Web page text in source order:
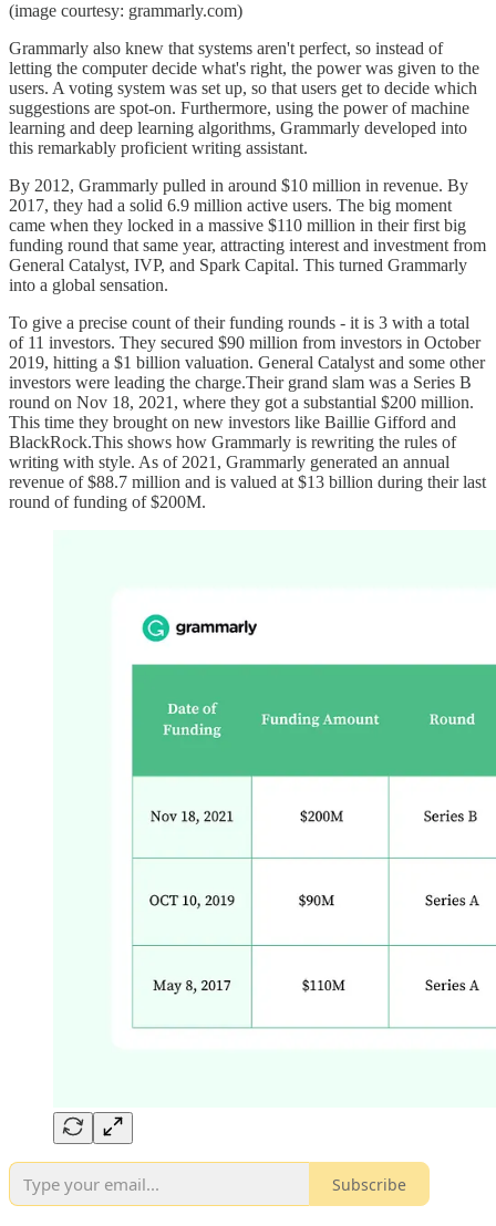
(image courtesy: grammarly.com)
Grammarly also knew that systems aren't perfect, so instead of
letting the computer decide what's right, the power was given to the
users. A voting system was set up, so that users get to decide which
suggestions are spot-on. Furthermore, using the power of machine
learning and deep learning algorithms, Grammarly developed into
this remarkably proficient writing assistant.
By 2012, Grammarly pulled in around $10 million in revenue. By
2017, they had a solid 6.9 million active users. The big moment
came when they locked in a massive $110 million in their first big
funding round that same year, attracting interest and investment from
General Catalyst, IVP, and Spark Capital. This turned Grammarly
into a global sensation.
To give a precise count of their funding rounds - it is 3 with a total
of 11 investors. They secured $90 million from investors in October
2019, hitting a $1 billion valuation. General Catalyst and some other
investors were leading the charge.Their grand slam was a Series B
round on Nov 18, 2021, where they got a substantial $200 million.
This time they brought on new investors like Baillie Gifford and
BlackRock.This shows how Grammarly is rewriting the rules of
writing with style. As of 2021, Grammarly generated an annual
revenue of $88.7 million and is valued at $13 billion during their last
round of funding of $200M.
Subscribe